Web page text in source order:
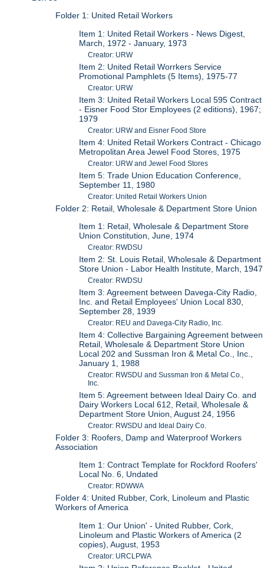
Folder 1: United Retail Workers
Item 1: United Retail Workers - News Digest,
March, 1972 - January, 1973
Creator: URW
Item 2: United Retail Worrkers Service
Promotional Pamphlets (5 Items), 1975-77
Creator: URW
Item 3: United Retail Workers Local 595 Contract
- Eisner Food Stor Employees (2 editions), 1967;
1979
Creator: URW and Eisner Food Store
Item 4: United Retail Workers Contract - Chicago
Metropolitan Area Jewel Food Stores, 1975
Creator: URW and Jewel Food Stores
Item 5: Trade Union Education Conference,
September 11, 1980
Creator: United Retail Workers Union
Folder 2: Retail, Wholesale & Department Store Union
Item 1: Retail, Wholesale & Department Store
Union Constitution, June, 1974
Creator: RWDSU
Item 2: St. Louis Retail, Wholesale & Department
Store Union - Labor Health Institute, March, 1947
Creator: RWDSU
Item 3: Agreement between Davega-City Radio,
Inc. and Retail Employees' Union Local 830,
September 28, 1939
Creator: REU and Davega-City Radio, Inc.
Item 4: Collective Bargaining Agreement between
Retail, Wholesale & Department Store Union
Local 202 and Sussman Iron & Metal Co., Inc.,
January 1, 1988
Creator: RWSDU and Sussman Iron & Metal Co.,
Inc.
Item 5: Agreement between Ideal Dairy Co. and
Dairy Workers Local 612, Retail, Wholesale &
Department Store Union, August 24, 1956
Creator: RWSDU and Ideal Dairy Co.
Folder 3: Roofers, Damp and Waterproof Workers
Association
Item 1: Contract Template for Rockford Roofers'
Local No. 6, Undated
Creator: RDWWA
Folder 4: United Rubber, Cork, Linoleum and Plastic
Workers of America
Item 1: Our Union' - United Rubber, Cork,
Linoleum and Plastic Workers of America (2
copies), August, 1953
Creator: URCLPWA